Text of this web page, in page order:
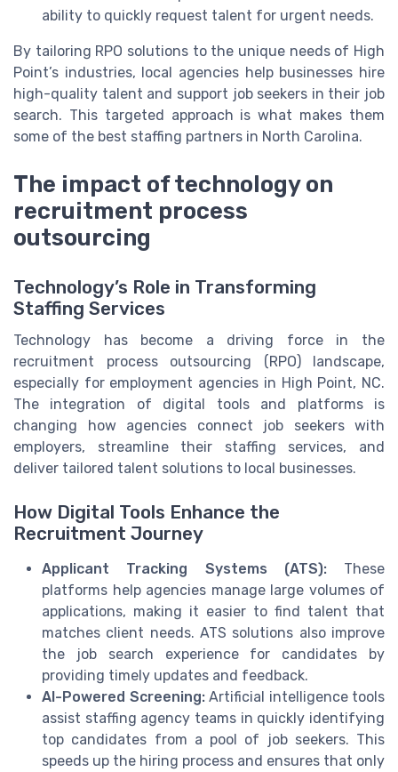
ability to quickly request talent for urgent needs.
By tailoring RPO solutions to the unique needs of High
Point’s industries, local agencies help businesses hire
high-quality talent and support job seekers in their job
search. This targeted approach is what makes them
some of the best staffing partners in North Carolina.
The impact of technology on
recruitment process
outsourcing
Technology’s Role in Transforming
Staffing Services
Technology has become a driving force in the
recruitment process outsourcing (RPO) landscape,
especially for employment agencies in High Point, NC.
The integration of digital tools and platforms is
changing how agencies connect job seekers with
employers, streamline their staffing services, and
deliver tailored talent solutions to local businesses.
How Digital Tools Enhance the
Recruitment Journey
Applicant Tracking Systems (ATS):These
platforms help agencies manage large volumes of
applications, making it easier to find talent that
matches client needs. ATS solutions also improve
the job search experience for candidates by
providing timely updates and feedback.
AI-Powered Screening:Artificial intelligence tools
assist staffing agency teams in quickly identifying
top candidates from a pool of job seekers. This
speeds up the hiring process and ensures that only